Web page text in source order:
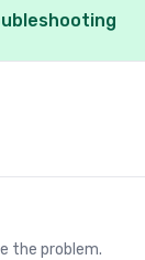
the problem.